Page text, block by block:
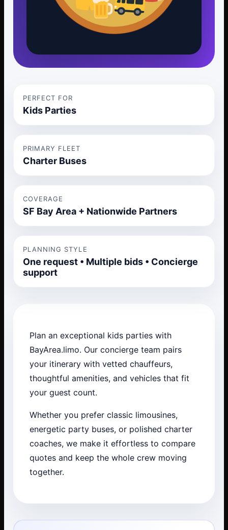
PERFECT FOR
Kids Parties
PRIMARY FLEET
Charter Buses
COVERAGE
SF Bay Area + Nationwide Partners
PLANNING STYLE
One request • Multiple bids • Concierge
support
Plan an exceptional kids parties with
BayArea.limo. Our concierge team pairs
your itinerary with vetted chauffeurs,
thoughtful amenities, and vehicles that fit
your guest count.
Whether you prefer classic limousines,
energetic party buses, or polished charter
coaches, we make it effortless to compare
quotes and keep the whole crew moving
together.